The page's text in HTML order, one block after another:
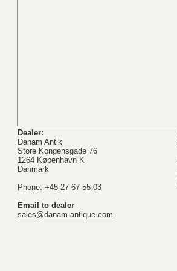
Dealer:
Danam Antik
Store Kongensgade 76
1264 København K
Danmark
Phone: +45 27 67 55 03
Email to dealer
sales@danam-antique.com